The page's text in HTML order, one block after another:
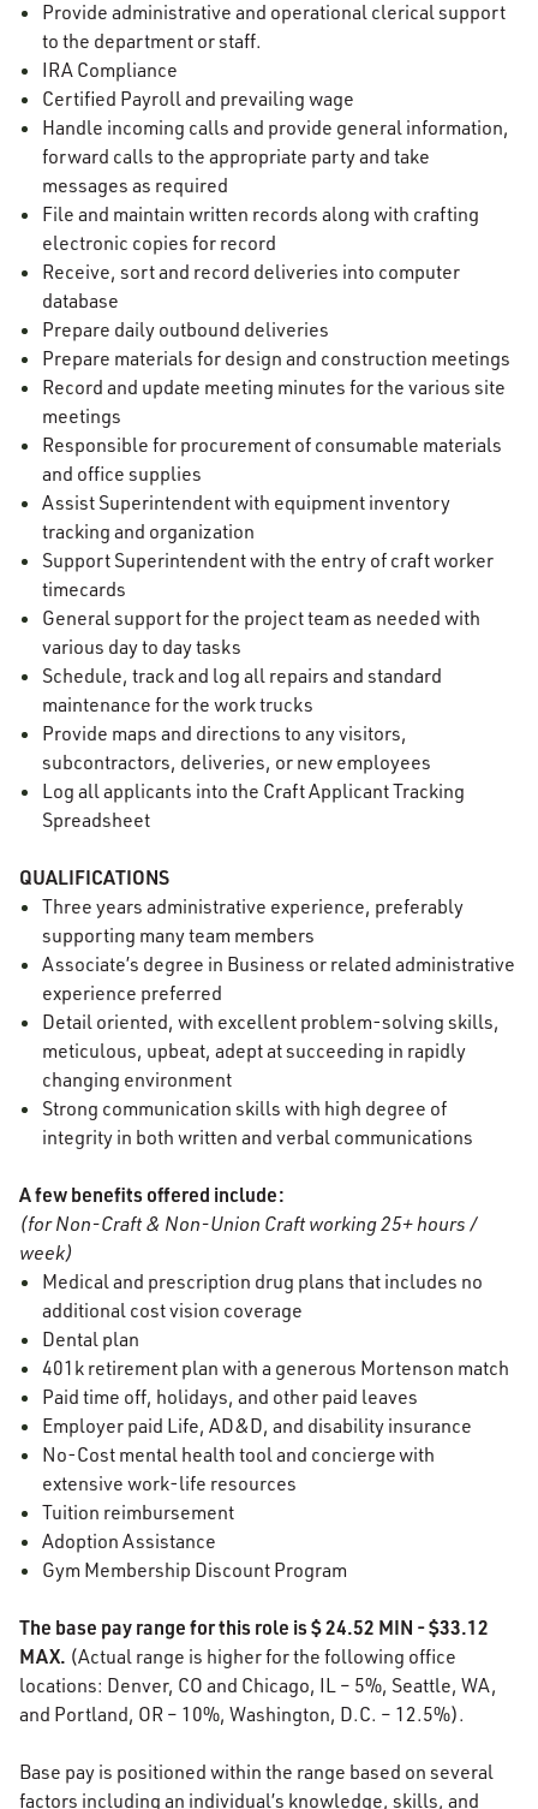
Provide administrative and operational clerical support
to the department or staff.
IRA Compliance
Certified Payroll and prevailing wage
Handle incoming calls and provide general information,
forward calls to the appropriate party and take
messages as required
File and maintain written records along with crafting
electronic copies for record
Receive, sort and record deliveries into computer
database
Prepare daily outbound deliveries
Prepare materials for design and construction meetings
Record and update meeting minutes for the various site
meetings
Responsible for procurement of consumable materials
and office supplies
Assist Superintendent with equipment inventory
tracking and organization
Support Superintendent with the entry of craft worker
timecards
General support for the project team as needed with
various day to day tasks
Schedule, track and log all repairs and standard
maintenance for the work trucks
Provide maps and directions to any visitors,
subcontractors, deliveries, or new employees
Log all applicants into the Craft Applicant Tracking
Spreadsheet
QUALIFICATIONS
Three years administrative experience, preferably
supporting many team members
Associate’s degree in Business or related administrative
experience preferred
Detail oriented, with excellent problem-solving skills,
meticulous, upbeat, adept at succeeding in rapidly
changing environment
Strong communication skills with high degree of
integrity in both written and verbal communications
A few benefits offered include:
(for Non-Craft & Non-Union Craft working 25+ hours /
week)
Medical and prescription drug plans that includes no
additional cost vision coverage
Dental plan
401k retirement plan with a generous Mortenson match
Paid time off, holidays, and other paid leaves
Employer paid Life, AD&D, and disability insurance
No-Cost mental health tool and concierge with
extensive work-life resources
Tuition reimbursement
Adoption Assistance
Gym Membership Discount Program
The base pay range for this role is $ 24.52 MIN - $33.12
MAX. (Actual range is higher for the following office
locations: Denver, CO and Chicago, IL – 5%, Seattle, WA,
and Portland, OR – 10%, Washington, D.C. – 12.5%).
Base pay is positioned within the range based on several
factors including an individual’s knowledge, skills, and